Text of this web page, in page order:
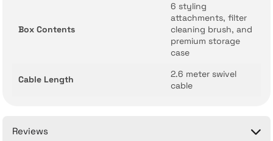
Box Contents
6 styling
attachments, filter
cleaning brush, and
premium storage
case
Cable Length
2.6 meter swivel
cable
Reviews